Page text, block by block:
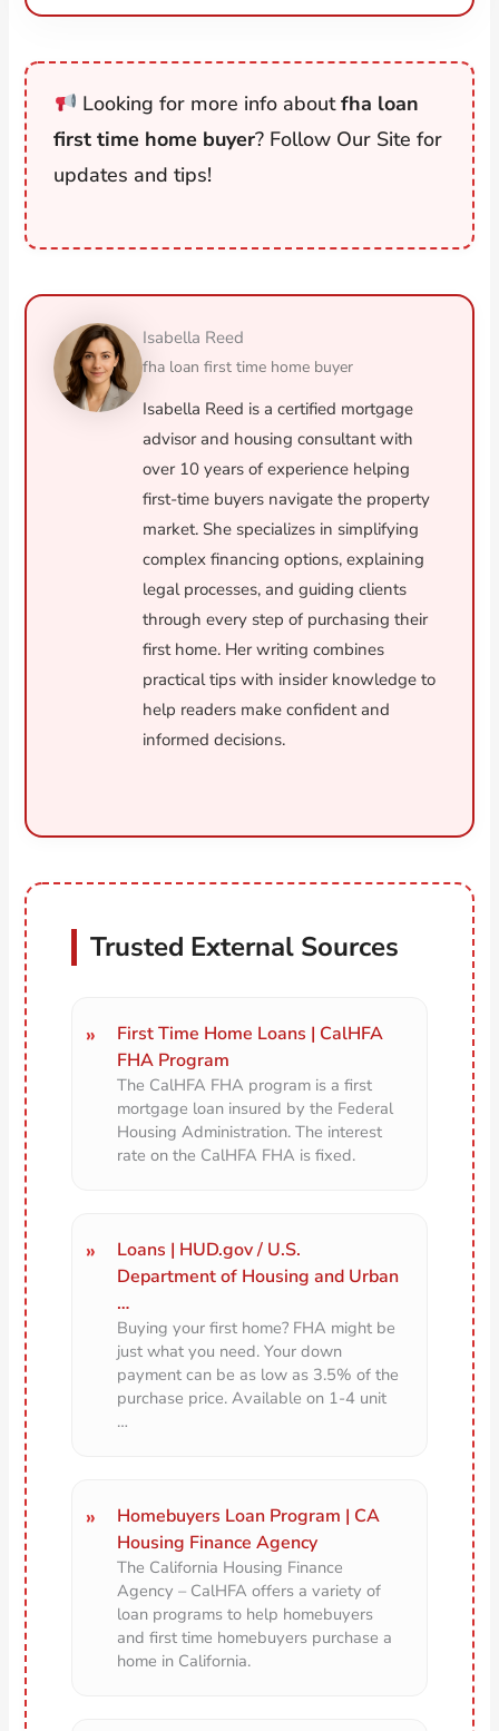
Looking for more info aboutfha loan
first time home buyer? Follow Our Site for
updates and tips!
Isabella Reed
fha loan first time home buyer
Isabella Reed is a certified mortgage
advisor and housing consultant with
over 10 years of experience helping
first-time buyers navigate the property
market. She specializes in simplifying
complex financing options, explaining
legal processes, and guiding clients
through every step of purchasing their
first home. Her writing combines
practical tips with insider knowledge to
help readers make confident and
informed decisions.
Trusted External Sources
First Time Home Loans | CalHFA
FHA Program
The CalHFA FHA program is a first
mortgage loan insured by the Federal
Housing Administration. The interest
rate on the CalHFA FHA is fixed.
Loans | HUD.gov / U.S.
Department of Housing and Urban
…
Buying your first home? FHA might be
just what you need. Your down
payment can be as low as 3.5% of the
purchase price. Available on 1-4 unit
…
Homebuyers Loan Program | CA
Housing Finance Agency
The California Housing Finance
Agency – CalHFA offers a variety of
loan programs to help homebuyers
and first time homebuyers purchase a
home in California.